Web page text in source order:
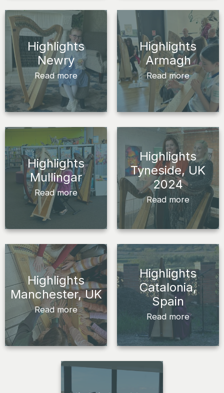
Highlights
Newry
Read more
Highlights
Armagh
Read more
Highlights
Mullingar
Read more
Highlights
Tyneside, UK
2024
Read more
Highlights
Manchester, UK
Read more
Highlights
Catalonia,
Spain
Read more